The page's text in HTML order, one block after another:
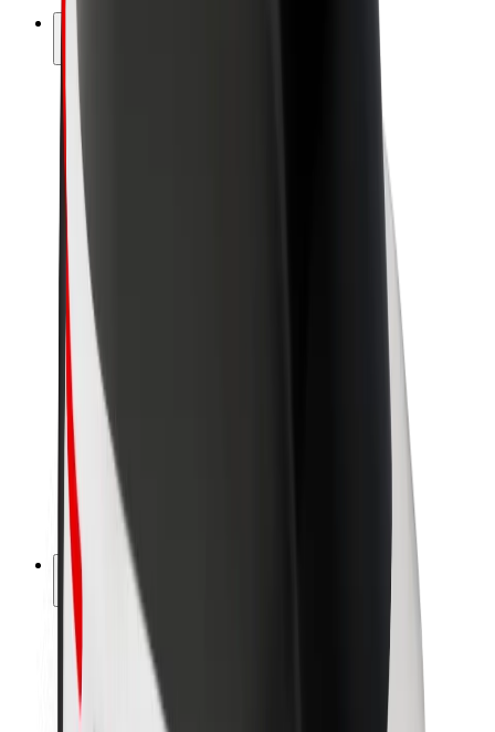
Mission
Investor Relations
Leadership
Brand
Media
Urban Fund
Safety
Rider safety
Driver safety
Scooter safety